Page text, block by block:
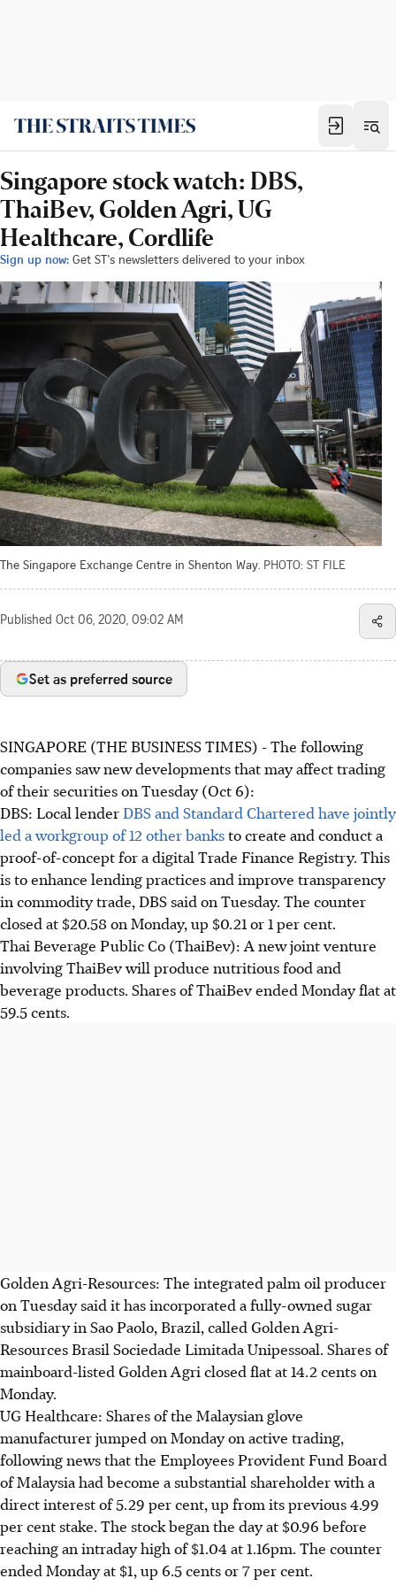
Singapore stock watch: DBS,
ThaiBev, Golden Agri, UG
Healthcare, Cordlife
Sign up now: Get ST's newsletters delivered to your inbox
The Singapore Exchange Centre in Shenton Way. PHOTO: ST FILE
Published Oct 06, 2020, 09:02 AM
Set as preferred source
SINGAPORE (THE BUSINESS TIMES) - The following
companies saw new developments that may affect trading
of their securities on Tuesday (Oct 6):
DBS: Local lender DBS and Standard Chartered have jointly
led a workgroup of 12 other banksto create and conduct a
proof-of-concept for a digital Trade Finance Registry. This
is to enhance lending practices and improve transparency
in commodity trade, DBS said on Tuesday. The counter
closed at $20.58 on Monday, up $0.21 or 1 per cent.
Thai Beverage Public Co (ThaiBev): A new joint venture
involving ThaiBev will produce nutritious food and
beverage products. Shares of ThaiBev ended Monday flat at
59.5 cents.
Golden Agri-Resources: The integrated palm oil producer
on Tuesday said it has incorporated a fully-owned sugar
subsidiary in Sao Paolo, Brazil, called Golden Agri-
Resources Brasil Sociedade Limitada Unipessoal. Shares of
mainboard-listed Golden Agri closed flat at 14.2 cents on
Monday.
UG Healthcare: Shares of the Malaysian glove
manufacturer jumped on Monday on active trading,
following news that the Employees Provident Fund Board
of Malaysia had become a substantial shareholder with a
direct interest of 5.29 per cent, up from its previous 4.99
per cent stake. The stock began the day at $0.96 before
reaching an intraday high of $1.04 at 1.16pm. The counter
ended Monday at $1, up 6.5 cents or 7 per cent.